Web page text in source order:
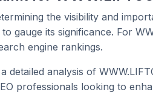
the visibility and
gauge its significance. For
engine rankings.
detailed analysis of
professionals looking to